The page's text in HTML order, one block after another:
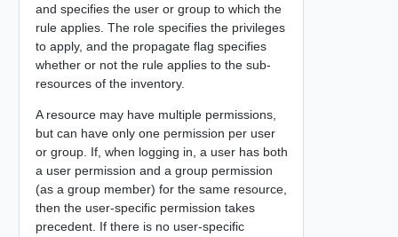
and specifies the user or group to which the
rule applies. The role specifies the privileges
to apply, and the propagate flag specifies
whether or not the rule applies to the sub-
resources of the inventory.
A resource may have multiple permissions,
but can have only one permission per user
or group. If, when logging in, a user has both
a user permission and a group permission
(as a group member) for the same resource,
then the user-specific permission takes
precedent. If there is no user-specific